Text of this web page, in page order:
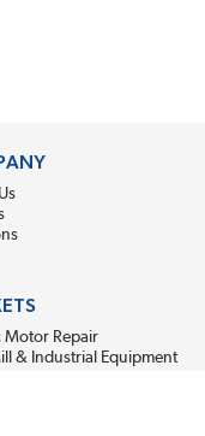
Motor Repair
& Industrial Equipment